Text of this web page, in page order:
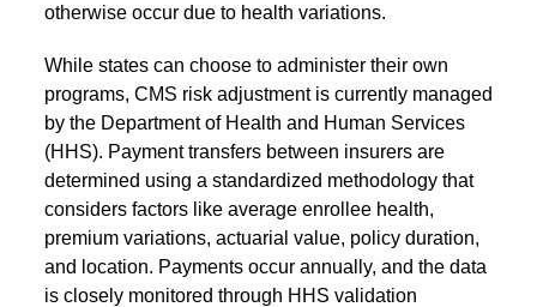
otherwise occur due to health variations.
While states can choose to administer their own
programs, CMS risk adjustmentis currently managed
by the Department of Health and Human Services
(HHS). Payment transfers between insurers are
determined using a standardized methodology that
considers factors like average enrollee health,
premium variations, actuarial value, policy duration,
and location. Payments occur annually, and the data
is closely monitored through HHS validation